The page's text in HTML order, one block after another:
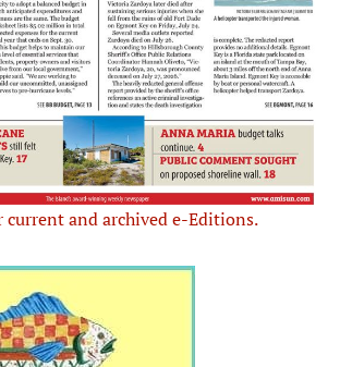
current and archived e-Editions.